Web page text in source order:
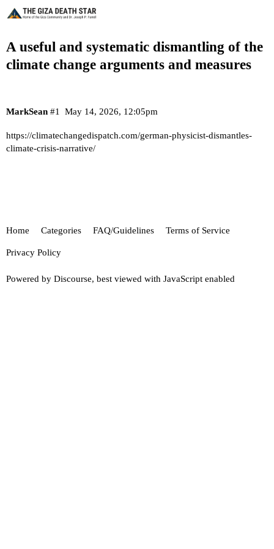
A useful and systematic dismantling of the
climate change arguments and measures
MarkSean May 14, 2026, 12:05pm
#1
https://climatechangedispatch.com/german-physicist-dismantles-
climate-crisis-narrative/
Home Categories FAQ/Guidelines Terms of Service
Privacy Policy
Powered by Discourse, best viewed with JavaScript enabled